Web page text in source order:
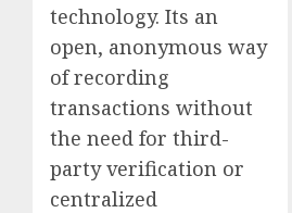
technology. Its an
open, anonymous way
of recording
transactions without
the need for third-
party verification or
centralized